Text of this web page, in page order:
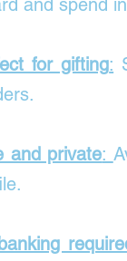
and spend
for gifting:
and private: